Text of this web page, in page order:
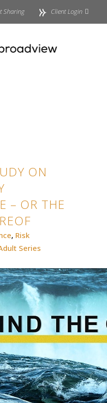
Sharing Client Login
ON
– OR THE
, Risk
Series